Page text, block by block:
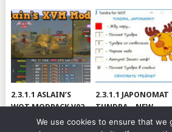
2.3.1.1 ASLAIN’S
WOT MODPACK V02
2.3.1.1 JAPONOMAT
TUNDRA – NEW
VERSION
We use cookies to ensure that we